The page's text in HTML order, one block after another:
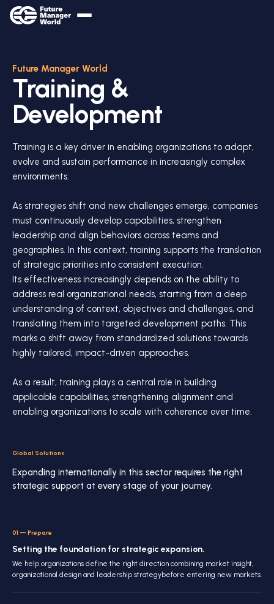
Future Manager World
Training &
Development
Training is a key driver in enabling organizations to adapt,
evolve and sustain performance in increasingly complex
environments.
As strategies shift and new challenges emerge, companies
must continuously develop capabilities, strengthen
leadership and align behaviors across teams and
geographies. In this context, training supports the translation
of strategic priorities into consistent execution.
Its effectiveness increasingly depends on the ability to
address real organizational needs, starting from a deep
understanding of context, objectives and challenges, and
translating them into targeted development paths. This
marks a shift away from standardized solutions towards
highly tailored, impact-driven approaches.
As a result, training plays a central role in building
applicable capabilities, strengthening alignment and
enabling organizations to scale with coherence over time.
Global Solutions
Expanding internationally in this sector requires the right
strategic support at every stage of your journey.
01 — Prepare
Setting the foundation for strategic expansion.
We help organizations define the right direction combining market insight,
organizational design and leadership strategybefore entering new markets.